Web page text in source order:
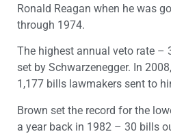
Ronald Reagan when he was
through 1974.
The highest annual veto rate –
set by Schwarzenegger. In
1,177 bills lawmakers sent to
Brown set the record for the
a year back in 1982 – 30 bills